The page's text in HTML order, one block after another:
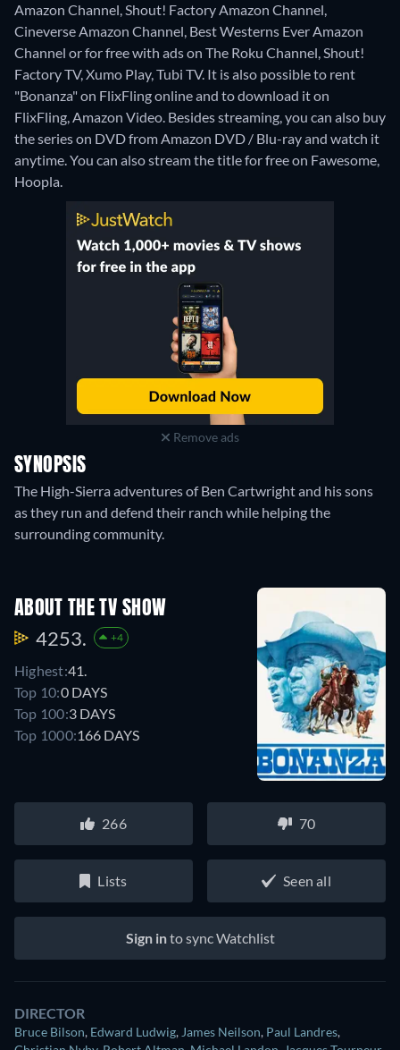
Amazon Channel, Shout! Factory Amazon Channel,
Cineverse Amazon Channel, Best Westerns Ever Amazon
Channel or for free with ads on The Roku Channel, Shout!
Factory TV, Xumo Play, Tubi TV. It is also possible to rent
"Bonanza" on FlixFling online and to download it on
FlixFling, Amazon Video. Besides streaming, you can also buy
the series on DVD from Amazon DVD / Blu-ray and watch it
anytime.You can also stream the title for free on Fawesome,
Hoopla.
Remove ads
SYNOPSIS
The High-Sierra adventures of Ben Cartwright and his sons
as they run and defend their ranch while helping the
surrounding community.
ABOUT THE TV SHOW
4253. +4
Highest:41.
Top 10:0 DAYS
Top 100:3 DAYS
Top 1000:166 DAYS
266 70
Lists Seen all
Sign into sync Watchlist
DIRECTOR
Bruce Bilson, Edward Ludwig, James Neilson, Paul Landres,